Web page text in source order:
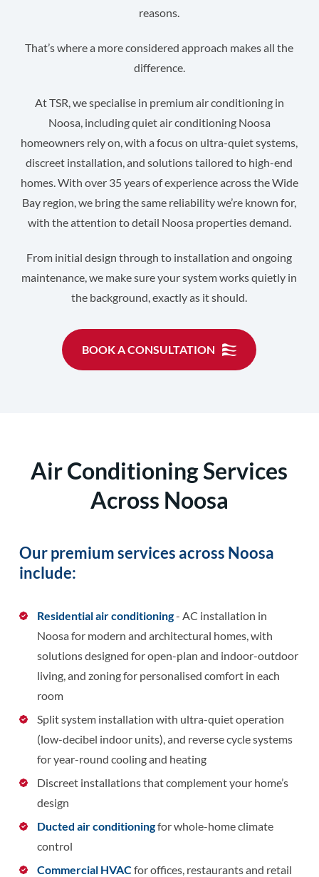
reasons.
That’s where a more considered approach makes all the
difference.
At TSR, we specialise in premium air conditioning in
Noosa, including quiet air conditioning Noosa
homeowners rely on, with a focus on ultra-quiet systems,
discreet installation, and solutions tailored to high-end
homes. With over 35 years of experience across the Wide
Bay region, we bring the same reliability we’re known for,
with the attention to detail Noosa properties demand.
From initial design through to installation and ongoing
maintenance, we make sure your system works quietly in
the background, exactly as it should.
BOOK A CONSULTATION
Air Conditioning Services
Across Noosa
Our premium services across Noosa
include:
Residential air conditioning- AC installation in
Noosa for modern and architectural homes, with
solutions designed for open-plan and indoor-outdoor
living, and zoning for personalised comfort in each
room
Split system installation with ultra-quiet operation
(low-decibel indoor units), and reverse cycle systems
for year-round cooling and heating
Discreet installations that complement your home’s
design
Ducted air conditioningfor whole-home climate
control
Commercial HVACfor offices, restaurants and retail